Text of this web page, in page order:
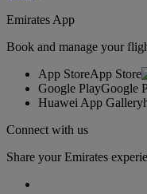
Emirates App
Book and manage your
App StoreApp Store
Google PlayGoogle
Huawei App Gallery
Connect with us
Share your Emirates